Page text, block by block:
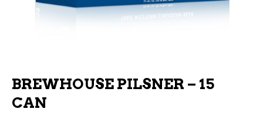
BREWHOUSE PILSNER – 15
CAN